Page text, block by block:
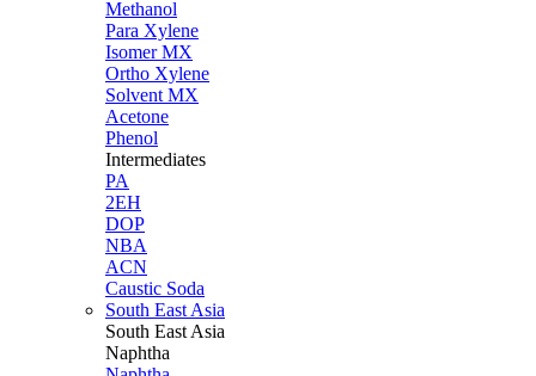
Methanol
Para Xylene
Isomer MX
Ortho Xylene
Solvent MX
Acetone
Phenol
Intermediates
PA
2EH
DOP
NBA
ACN
Caustic Soda
South East Asia
South East Asia
Naphtha